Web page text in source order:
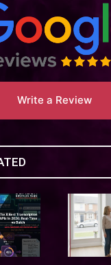
Write a Review